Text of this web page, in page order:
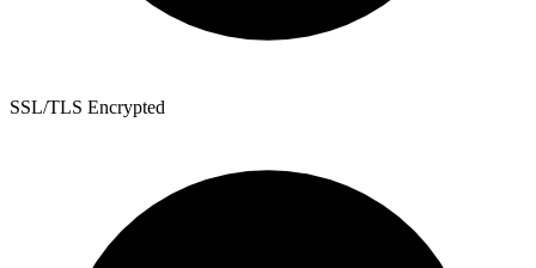
SSL/TLS Encrypted